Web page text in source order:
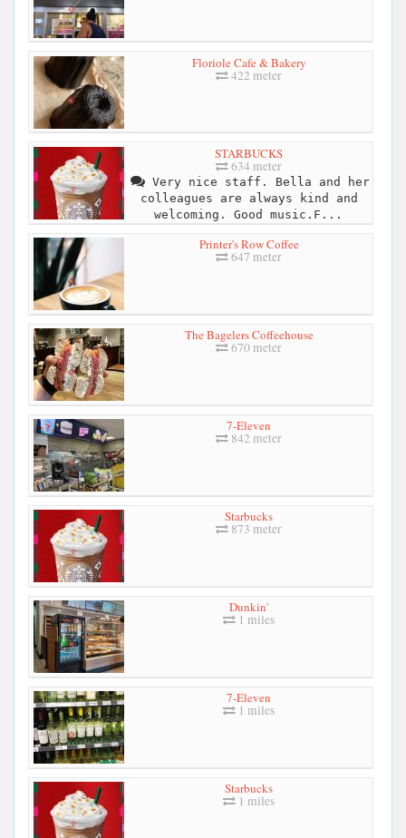
Floriole Cafe & Bakery
422 meter
STARBUCKS
634 meter
Very nice staff. Bella and her
colleagues are always kind and
welcoming. Good music.F...
Printer's Row Coffee
647 meter
The Bagelers Coffeehouse
670 meter
7-Eleven
842 meter
Starbucks
873 meter
Dunkin'
1 miles
7-Eleven
1 miles
Starbucks
1 miles